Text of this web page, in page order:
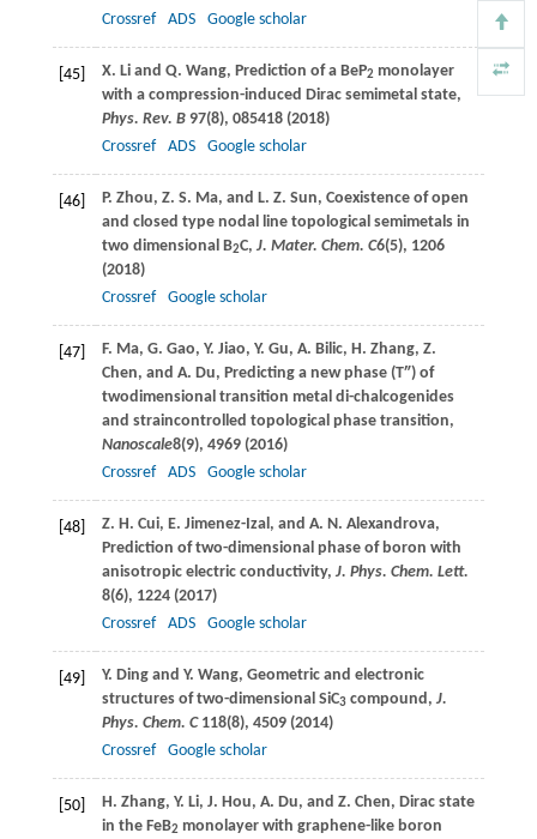
Crossref
ADS Google scholar
[45] X. Liand Q. Wang, Prediction of a BeP2 monolayer
with a compression-induced Dirac semimetal state,
Phys. Rev. B 97(8), 085418 (2018)
Crossref
ADS Google scholar
[46] P. Zhou, Z. S. Ma, and L. Z. Sun, Coexistence of open
and closed type nodal line topological semimetals in
two dimensional B2C, J. Mater. Chem. C6(5), 1206
(2018)
Crossref
Google scholar
[47] F. Ma, G. Gao, Y. Jiao, Y. Gu, A. Bilic, H. Zhang, Z.
Chen, and A. Du, Predicting a new phase (T″) of
twodimensional transition metal di-chalcogenides
and straincontrolled topological phase transition,
Nanoscale8(9), 4969 (2016)
Crossref
ADS Google scholar
[48] Z. H. Cui, E. Jimenez-Izal , and A. N. Alexandrova,
Prediction of two-dimensional phase of boron with
anisotropic electric conductivity, J. Phys. Chem. Lett.
8(6), 1224 (2017)
Crossref
ADS Google scholar
[49] Y. Dingand Y. Wang, Geometric and electronic
structures of two-dimensional SiC3compound, J.
Phys. Chem. C 118(8), 4509 (2014)
Crossref
Google scholar
[50] H. Zhang, Y. Li, J. Hou, A. Du, and Z. Chen, Dirac state
in the FeB2 monolayer with graphene-like boron